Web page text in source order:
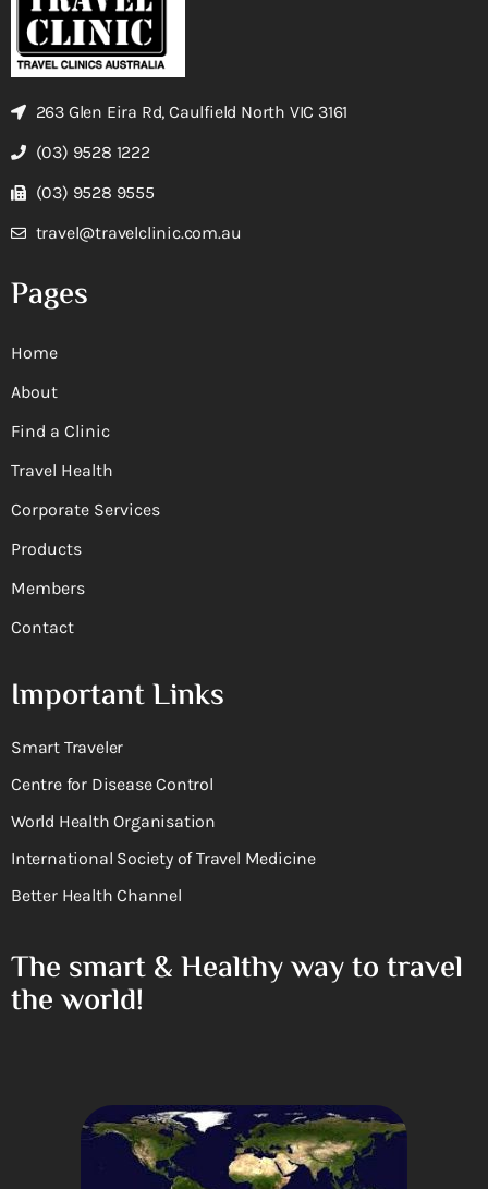
263 Glen Eira Rd, Caulfield North VIC 3161
(03) 9528 1222
(03) 9528 9555
travel@travelclinic.com.au
Pages
Home
About
Find a Clinic
Travel Health
Corporate Services
Products
Members
Contact
Important Links
Smart Traveler
Centre for Disease Control
World Health Organisation
International Society of Travel Medicine
Better Health Channel
The smart & Healthy way to travel
the world!